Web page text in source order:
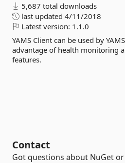
5,687 total downloads
last updated 4/11/2018
Latest version: 1.1.0
YAMS Client can be used by
advantage of health monitoring
features.
Contact
Got questions about NuGet